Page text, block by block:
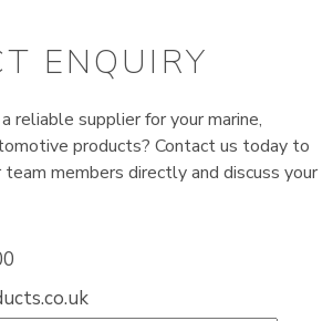
ENQUIRY
reliable supplier for your marine,
products? Contact us today to
members directly and discuss your